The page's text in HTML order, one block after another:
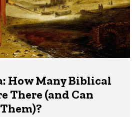
How Many Biblical
There (and Can